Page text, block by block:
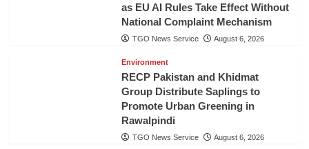
as EU AI Rules Take Effect Without
National Complaint Mechanism
TGO News Service August 6, 2026
Environment
RECP Pakistan and Khidmat
Group Distribute Saplings to
Promote Urban Greening in
Rawalpindi
TGO News Service August 6, 2026